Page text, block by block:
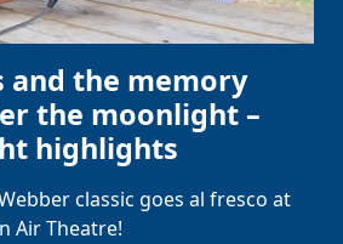
and the memory
the moonlight –
highlights
classic goes al fresco at
Air Theatre!